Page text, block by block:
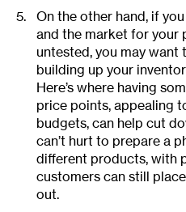
On the other hand, if
and the market for your
untested, you may want
building up your
Here’s where having
price points, appealing
budgets, can help cut
can’t hurt to prepare a
different products, with
customers can still
out.